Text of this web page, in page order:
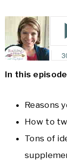
In this
Reasons
How to
Tons of